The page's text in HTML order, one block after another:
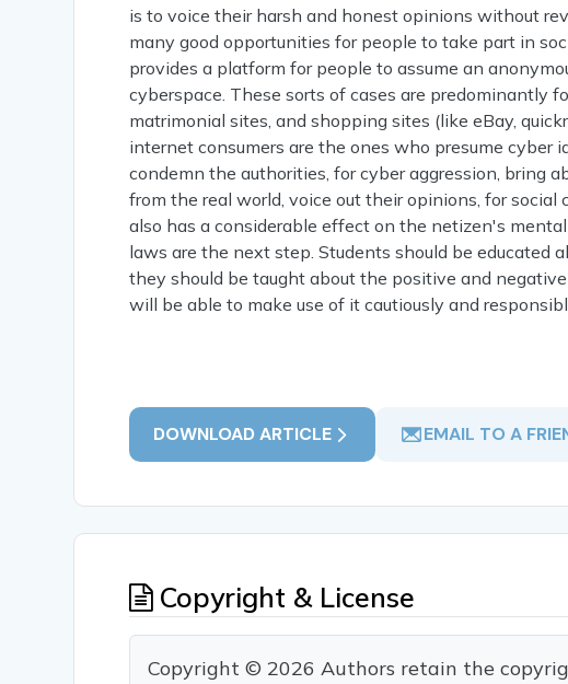
is to voice their harsh and honest opinions without
many good opportunities for people to take part in
provides a platform for people to assume an
cyberspace. These sorts of cases are predominantly
matrimonial sites, and shopping sites (like eBay,
internet consumers are the ones who presume cyber
condemn the authorities, for cyber aggression, bring
from the real world, voice out their opinions, for
also has a considerable effect on the netizen's
laws are the next step. Students should be educated
they should be taught about the positive and
will be able to make use of it cautiously and
DOWNLOAD ARTICLE EMAIL TO A
Copyright & License
Copyright © 2026 Authors retain the